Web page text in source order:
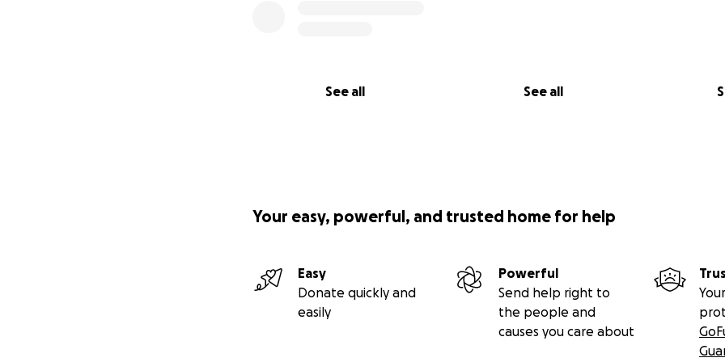
See all See all
Your easy, powerful, and trusted home for help
Easy
Donate quickly and
easily
Powerful
Send help right to
the people and
causes you care about